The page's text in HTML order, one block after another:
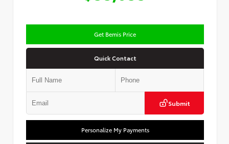
Get Bemis Price
Quick Contact
Submit
Personalize My Payments